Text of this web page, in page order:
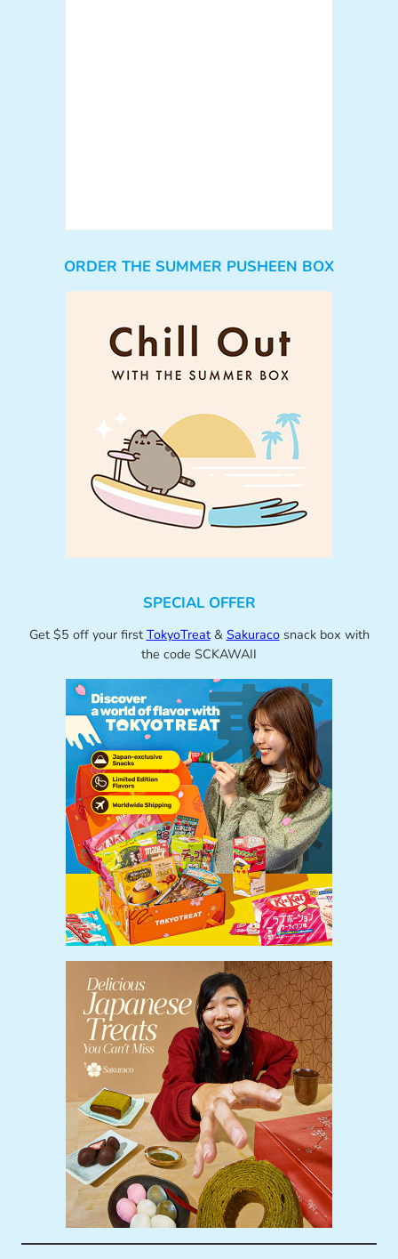
ORDER THE SUMMER PUSHEEN BOX
SPECIAL OFFER
Get $5 off your first TokyoTreat& Sakuracosnack box with
the code SCKAWAII